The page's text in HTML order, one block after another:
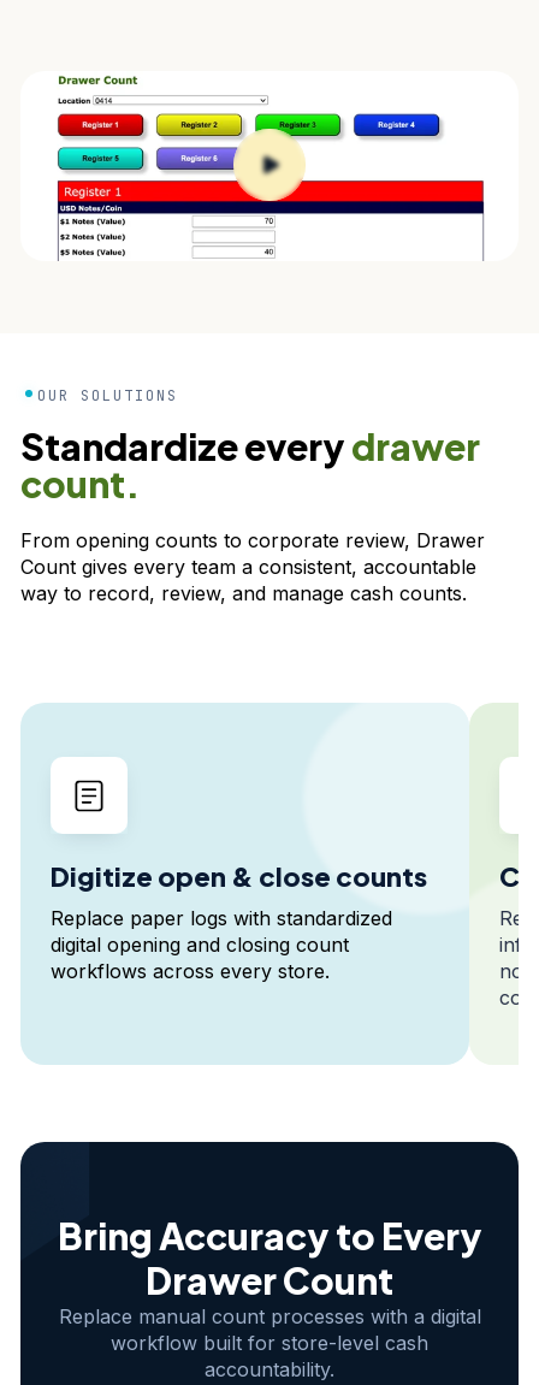
OUR SOLUTIONS
Standardize everydrawer
count.
From opening counts to corporate review, Drawer
Count gives every team a consistent, accountable
way to record, review, and manage cash counts.
Digitize open & close counts
Replace paper logs with standardized
digital opening and closing count
workflows across every store.
Bring Accuracy to Every
Drawer Count
Replace manual count processes with a digital
workflow built for store-level cash
accountability.